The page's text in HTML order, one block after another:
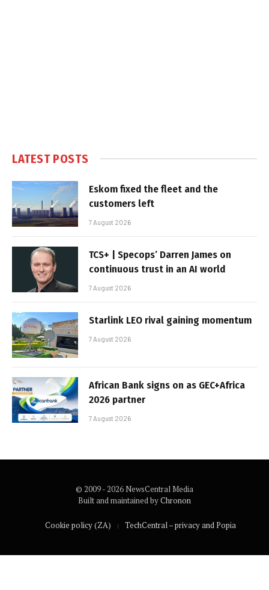
LATEST POSTS
Eskom fixed the fleet and the
customers left
7 August 2026
TCS+ | Specops’ Darren James on
continuous trust in an AI world
7 August 2026
Starlink LEO rival gaining momentum
7 August 2026
African Bank signs on as GEC+Africa
2026 partner
7 August 2026
© 2009 - 2026 NewsCentral Media
Built and maintained byChronon
Cookie policy (ZA) TechCentral – privacy and Popia